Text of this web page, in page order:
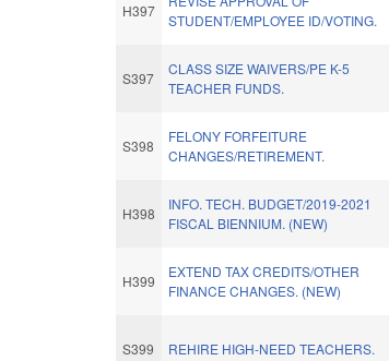
H397
STUDENT/EMPLOYEE ID/VOTING.
S397
CLASS SIZE WAIVERS/PE K-5
TEACHER FUNDS.
S398
FELONY FORFEITURE
CHANGES/RETIREMENT.
H398
INFO. TECH. BUDGET/2019-2021
FISCAL BIENNIUM. (NEW)
H399
EXTEND TAX CREDITS/OTHER
FINANCE CHANGES. (NEW)
S399 REHIRE HIGH-NEED TEACHERS.